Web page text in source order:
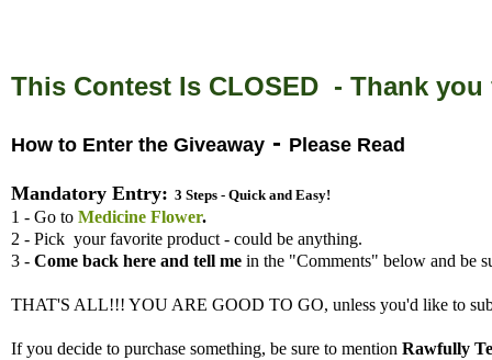
This Contest Is CLOSED - Thank
How to Enter the Giveaway - Please Read
Mandatory Entry: 3 Steps - Quick and Easy!
1 - Go to Medicine Flower.
2 - Pick your favorite product - could be anything.
3 - Come back here and tell me in the "Comments" below and be
THAT'S ALL!!! YOU ARE GOOD TO GO, unless you'd like to
If you decide to purchase something, be sure to mention Rawfully